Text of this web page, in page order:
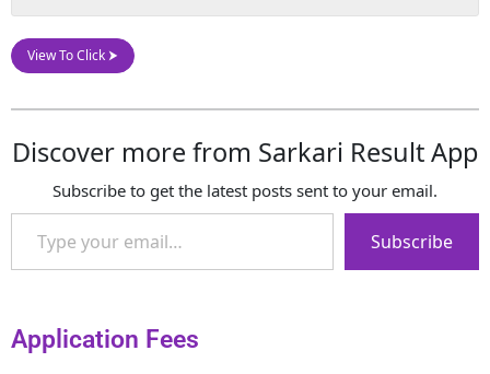
View To Click ⮞
Discover more from Sarkari Result App
Subscribe to get the latest posts sent to your email.
Subscribe
Application Fees